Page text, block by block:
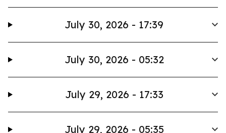
July 30, 2026 - 17:39
July 30, 2026 - 05:32
July 29, 2026 - 17:33
July 29, 2026 - 05:35